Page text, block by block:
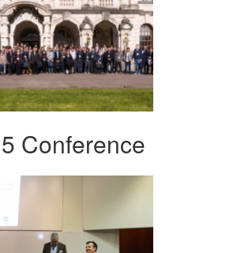
Conference